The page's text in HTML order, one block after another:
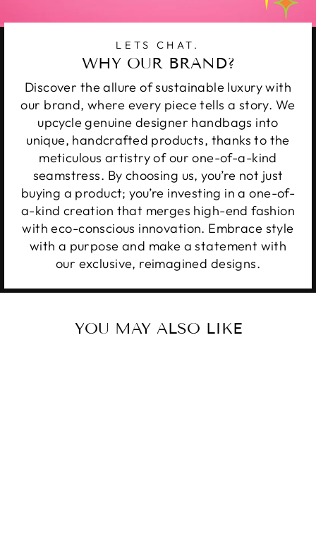
LETS CHAT.
WHY OUR BRAND?
Discover the allure of sustainable luxury with
our brand, where every piece tells a story. We
upcycle genuine designer handbags into
unique, handcrafted products, thanks to the
meticulous artistry of our one-of-a-kind
seamstress. By choosing us, you’re not just
buying a product; you’re investing in a one-of-
a-kind creation that merges high-end fashion
with eco-conscious innovation. Embrace style
with a purpose and make a statement with
our exclusive, reimagined designs.
YOU MAY ALSO LIKE